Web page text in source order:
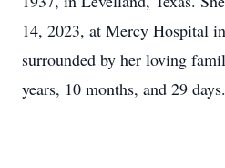
14, 2023, at Mercy Hospital
surrounded by her loving
years, 10 months, and 29 days.